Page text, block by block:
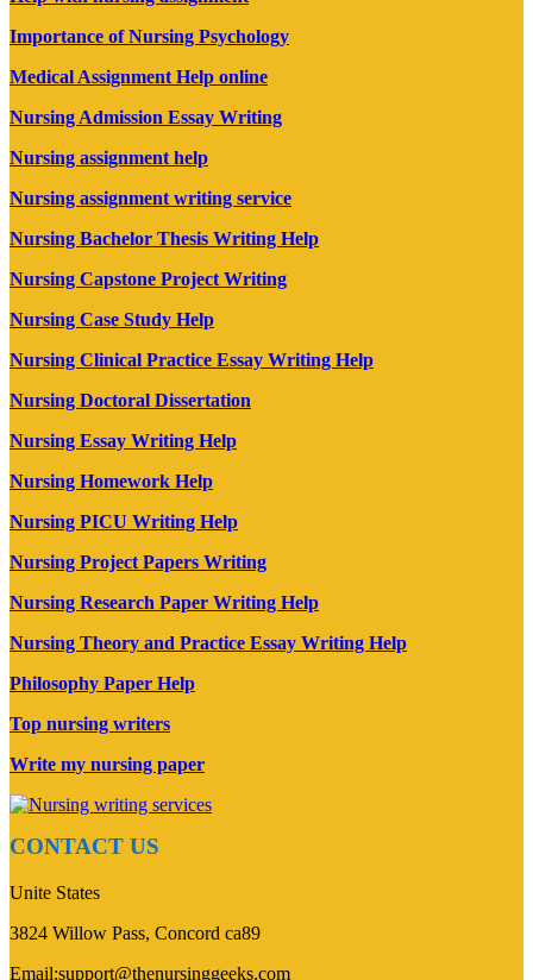
Importance of Nursing Psychology
Medical Assignment Help online
Nursing Admission Essay Writing
Nursing assignment help
Nursing assignment writing service
Nursing Bachelor Thesis Writing Help
Nursing Capstone Project Writing
Nursing Case Study Help
Nursing Clinical Practice Essay Writing Help
Nursing Doctoral Dissertation
Nursing Essay Writing Help
Nursing Homework Help
Nursing PICU Writing Help
Nursing Project Papers Writing
Nursing Research Paper Writing Help
Nursing Theory and Practice Essay Writing Help
Philosophy Paper Help
Top nursing writers
Write my nursing paper
CONTACT US
Unite States
3824 Willow Pass, Concord ca89
Email:support@thenursinggeeks.com